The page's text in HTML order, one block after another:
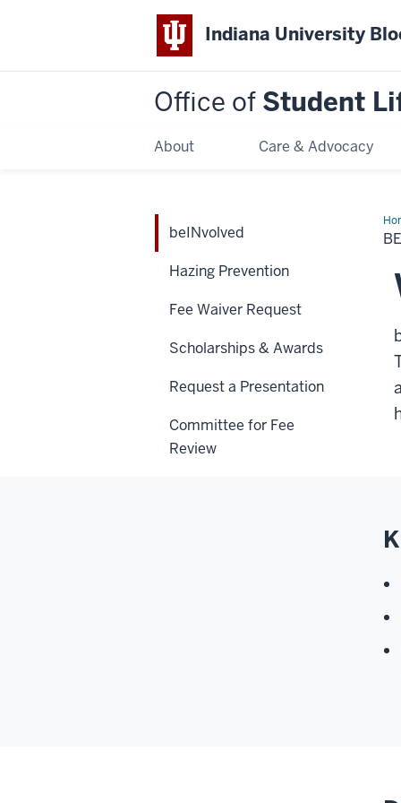
Indiana University
Office of Student
About Care & Advocacy
beINvolved
Hazing Prevention
Fee Waiver Request
Scholarships & Awards
Request a Presentation
Committee for Fee
Review